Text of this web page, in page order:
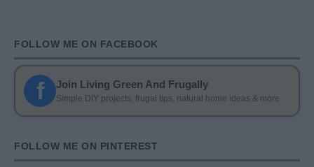
FOLLOW ME ON FACEBOOK
f Join Living Green And Frugally
Simple DIY projects, frugal tips, natural home ideas & more
FOLLOW ME ON PINTEREST